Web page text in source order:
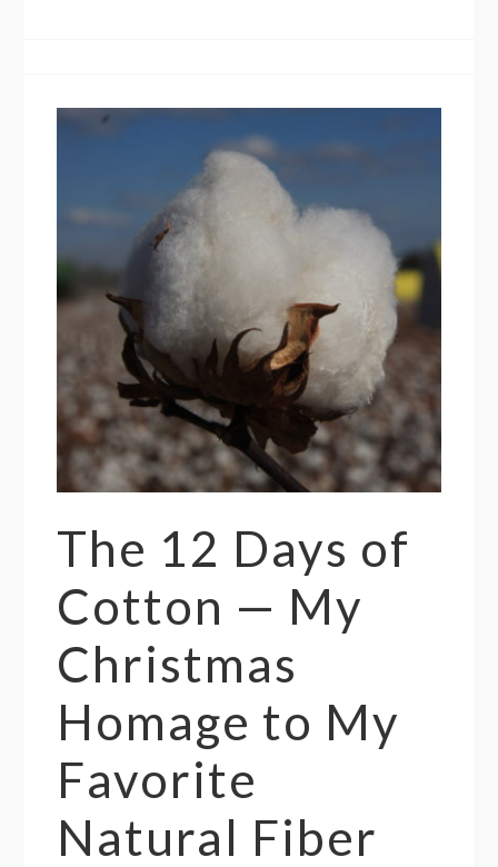
The 12 Days of
Cotton — My
Christmas
Homage to My
Favorite
Natural Fiber